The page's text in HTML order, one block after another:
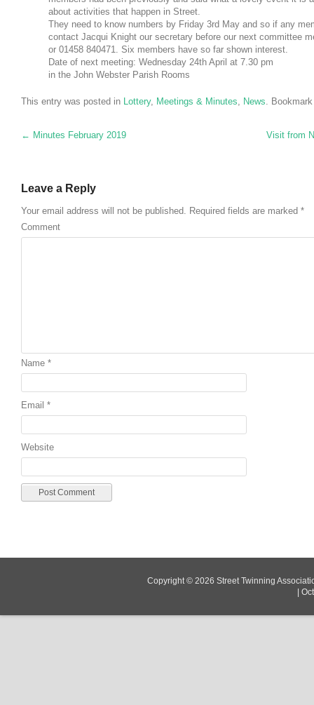
about activities that happen in Street.
They need to know numbers by Friday 3rd May and so if any
contact Jacqui Knight our secretary before our next committee
or 01458 840471. Six members have so far shown interest.
Date of next meeting: Wednesday 24th April at 7.30 pm
in the John Webster Parish Rooms
This entry was posted in Lottery, Meetings & Minutes News .
Post navigation
← Minutes February 2019 Visit from
Leave a Reply
Your email address will not be published. Required fields are marked *
Comment
Name *
Email *
Website
Copyright © 2026 Street Twinning
|